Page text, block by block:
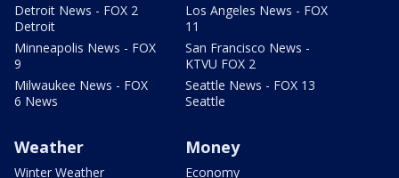
Detroit News - FOX 2
Detroit
Minneapolis News - FOX
9
Milwaukee News - FOX
6 News
Los Angeles News - FOX
11
San Francisco News -
KTVU FOX 2
Seattle News - FOX 13
Seattle
Weather
Winter Weather
Money
Economy